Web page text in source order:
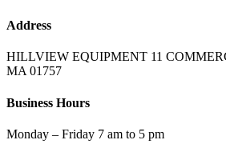
Address
HILLVIEW EQUIPMENT 11
MA 01757
Business Hours
Monday – Friday 7 am to 5 pm